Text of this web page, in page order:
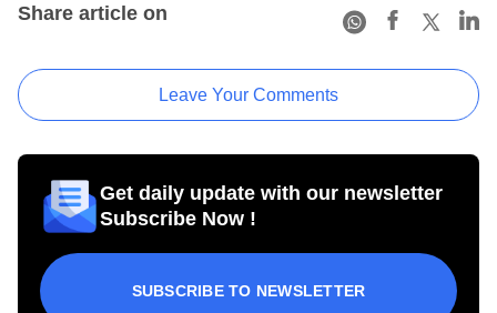
Share article on
Leave Your Comments
Get daily update with our newsletter
Subscribe Now !
SUBSCRIBE TO NEWSLETTER